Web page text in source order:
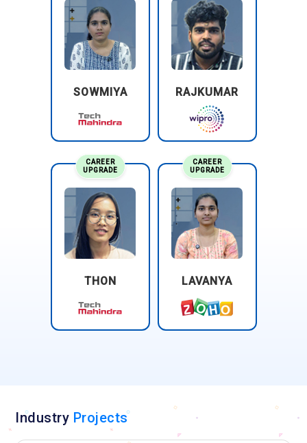
supply chain operations, improve route planning, and
enhance customer service. GCP's data analytics and
machine learning capabilities help UPS analyze shipping
data, predict delivery times accurately, and optimize
resource allocation for maximum efficiency.
SOWMIYA RAJKUMAR
CAREER
UPGRADE
THON
CAREER
UPGRADE
LAVANYA
Industry Projects